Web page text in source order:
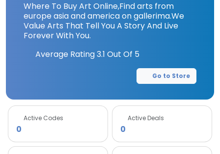
Where To Buy Art Online,Find arts from
europe asia and america on gallerima.We
Value Arts That Tell You A Story And Live
Forever With You.
Average Rating3.1 Out Of 5
Go to Store
Active Codes
0
Active Deals
0